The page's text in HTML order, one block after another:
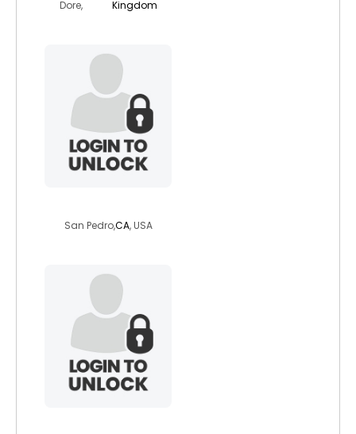
Dore, Kingdom
San Pedro,CA, USA